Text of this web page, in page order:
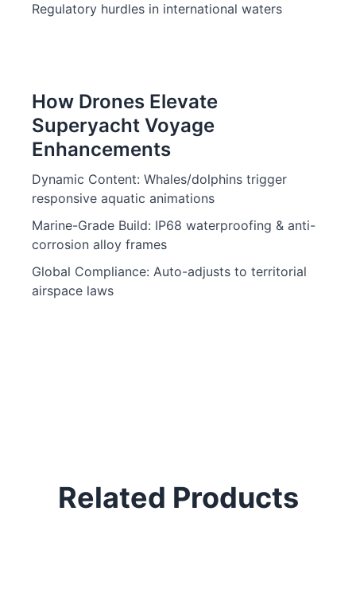
Regulatory hurdles in international waters
How Drones Elevate
Superyacht Voyage
Enhancements
Dynamic Content: Whales/dolphins trigger
responsive aquatic animations
Marine-Grade Build: IP68 waterproofing & anti-
corrosion alloy frames
Global Compliance: Auto-adjusts to territorial
airspace laws
Related Products